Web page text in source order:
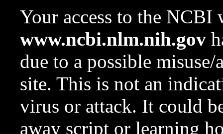
Your access to the NCBI
www.ncbi.nlm.nih.gov
due to a possible
site. This is not an
virus or attack. It could
away script or learning